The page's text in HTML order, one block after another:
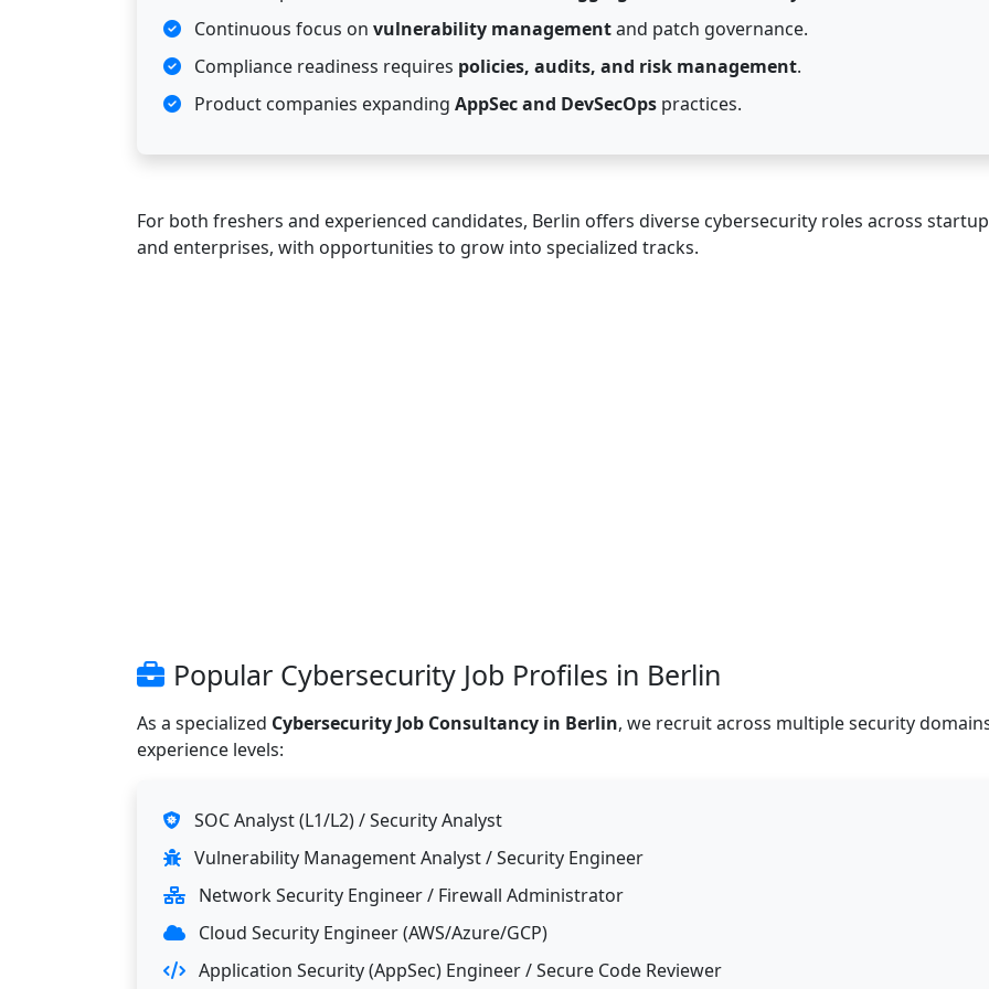
Continuous focus on vulnerability managementand patch governance.
Compliance readiness requires policies, audits, and risk management.
Product companies expanding AppSec and DevSecOps practices.
For both freshers and experienced candidates, Berlin offers diverse cybersecurity roles across
and enterprises, with opportunities to grow into specialized tracks.
Popular Cybersecurity Job Profiles in Berlin
As a specialized Cybersecurity Job Consultancy in Berlin, we recruit across multiple security
experience levels:
SOC Analyst (L1/L2) / Security Analyst
Vulnerability Management Analyst / Security Engineer
Network Security Engineer / Firewall Administrator
Cloud Security Engineer (AWS/Azure/GCP)
Application Security (AppSec) Engineer / Secure Code Reviewer